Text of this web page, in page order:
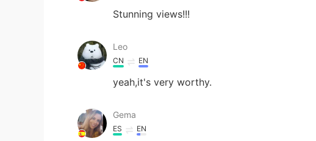
Stunning views!!!
Leo
CN EN
yeah,it's very worthy.
Gema
ES EN